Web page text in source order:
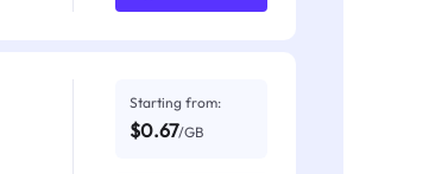
Starting from:
$0.67/GB